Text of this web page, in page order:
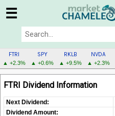
☰
FTRI
▲ +2.3%
SPY
▲ +0.6%
RKLB
▲ +9.5%
NVDA
▲ +2.3%
FTRI
MENU
FTRI Dividend Information
Next Dividend:
Dividend Amount: